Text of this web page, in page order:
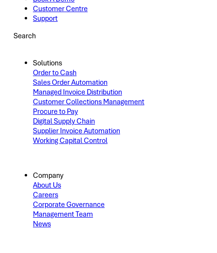
Customer Centre
Support
Search
Solutions
Order to Cash
Sales Order Automation
Managed Invoice Distribution
Customer Collections Management
Procure to Pay
Digital Supply Chain
Supplier Invoice Automation
Working Capital Control
Company
About Us
Careers
Corporate Governance
Management Team
News